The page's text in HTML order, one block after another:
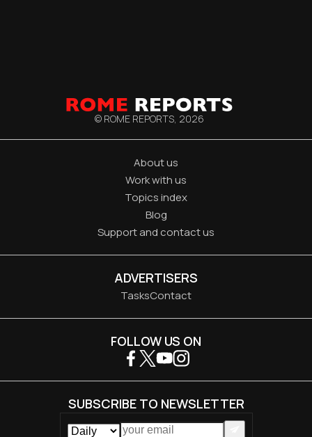
© ROME REPORTS, 2026
About us
Work with us
Topics index
Blog
Support and contact us
ADVERTISERS
TasksContact
FOLLOW US ON
SUBSCRIBE TO NEWSLETTER